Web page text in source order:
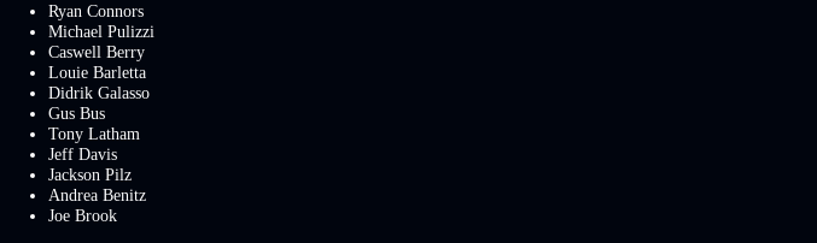
Ryan Connors
Michael Pulizzi
Caswell Berry
Louie Barletta
Didrik Galasso
Gus Bus
Tony Latham
Jeff Davis
Jackson Pilz
Andrea Benitz
Joe Brook